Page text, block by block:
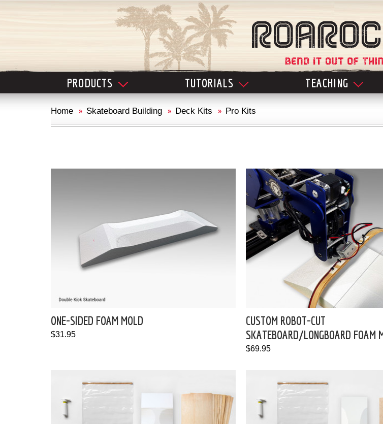
PRODUCTS TUTORIALS TEACHING
Home Skateboard Building Deck Kits Pro Kits
ONE-SIDED FOAM MOLD
$31.95
CUSTOM ROBOT-CUT
SKATEBOARD/LONGBOARD FOAM
$69.95